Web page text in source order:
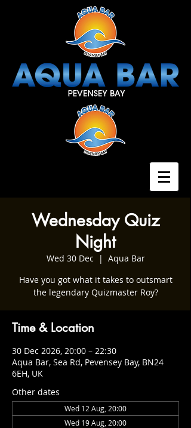
Wednesday Quiz
Night
Wed 30 Dec
  |
Aqua Bar
Have you got what it takes to outsmart
the legendary Quizmaster Roy?
Time & Location
30 Dec 2026, 20:00 – 22:30
Aqua Bar, Sea Rd, Pevensey Bay, BN24
6EH, UK
Other dates
Wed 12 Aug, 20:00
Wed 19 Aug, 20:00